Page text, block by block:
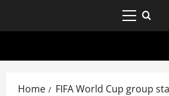
Home FIFA World Cup group